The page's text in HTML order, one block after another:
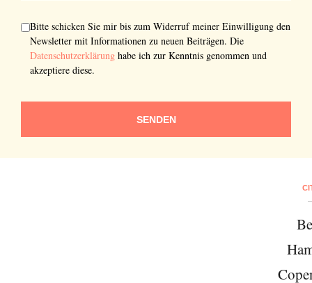
Bitte schicken Sie mir bis zum Widerruf meiner Einwilligung den
Newsletter mit Informationen zu neuen Beiträgen. Die
Datenschutzerklärung habe ich zur Kenntnis genommen und
akzeptiere diese.
SENDEN